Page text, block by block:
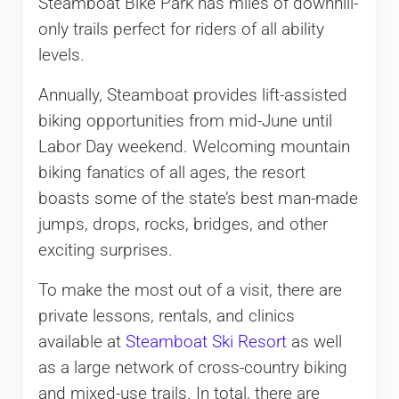
only trails perfect for riders of all ability
levels.
Annually, Steamboat provides lift-assisted
biking opportunities from mid-June until
Labor Day weekend. Welcoming mountain
biking fanatics of all ages, the resort
boasts some of the state’s best man-made
jumps, drops, rocks, bridges, and other
exciting surprises.
To make the most out of a visit, there are
private lessons, rentals, and clinics
available at Steamboat Ski Resortas well
as a large network of cross-country biking
and mixed-use trails. In total, there are